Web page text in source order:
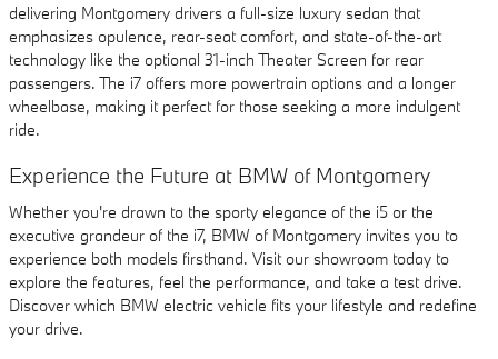
delivering Montgomery drivers a full-size luxury sedan that
emphasizes opulence, rear-seat comfort, and state-of-the-art
technology like the optional 31-inch Theater Screen for rear
passengers. The i7 offers more powertrain options and a longer
wheelbase, making it perfect for those seeking a more indulgent
ride.
Experience the Future at BMW of Montgomery
Whether you're drawn to the sporty elegance of the i5 or the
executive grandeur of the i7, BMW of Montgomery invites you to
experience both models firsthand. Visit our showroom today to
explore the features, feel the performance, and take a test drive.
Discover which BMW electric vehicle fits your lifestyle and redefine
your drive.